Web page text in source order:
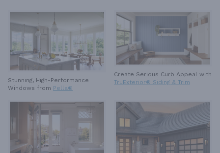
Stunning, High-Performance
Windows from Pella®
Create Serious Curb Appeal with
TruExterior® Siding & Trim